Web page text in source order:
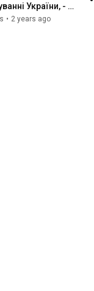
України, -
• 2 years ago